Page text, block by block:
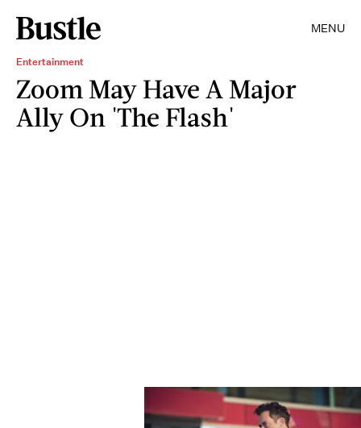
MENU
Entertainment
Zoom May Have A Major
Ally On 'The Flash'